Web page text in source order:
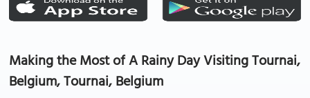
Making the Most of A Rainy Day Visiting Tournai,
Belgium, Tournai, Belgium